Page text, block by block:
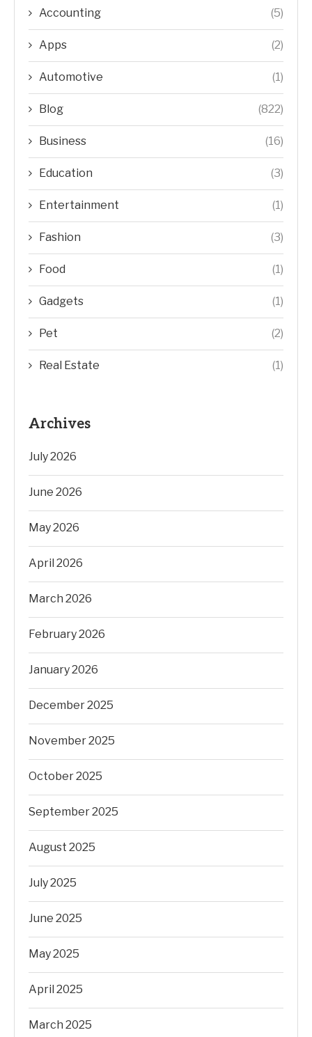
Accounting (5)
Apps (2)
Automotive (1)
Blog (822)
Business (16)
Education (3)
Entertainment (1)
Fashion (3)
Food (1)
Gadgets (1)
Pet (2)
Real Estate (1)
Archives
July 2026
June 2026
May 2026
April 2026
March 2026
February 2026
January 2026
December 2025
November 2025
October 2025
September 2025
August 2025
July 2025
June 2025
May 2025
April 2025
March 2025